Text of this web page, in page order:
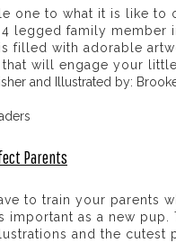
one to what it is like to
legged family member
filled with adorable
will engage your
and Illustrated by:
Parents
to train your parents
important as a new pup.
and the cutest